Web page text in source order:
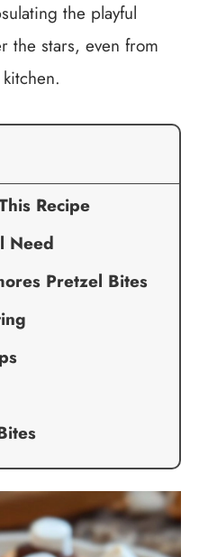
the playful
the stars, even from
Recipe
Need
Pretzel Bites